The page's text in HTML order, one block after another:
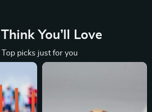
You’ll Love
Top picks just for you